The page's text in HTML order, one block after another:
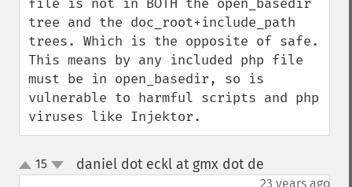
file is not in BOTH the open_basedir
tree and the doc_root+include_path
trees. Which is the opposite of safe.
This means by any included php file
must be in open_basedir, so is
vulnerable to harmful scripts and php
viruses like Injektor.
up
down
15 daniel dot eckl at gmx dot de
23 years ago